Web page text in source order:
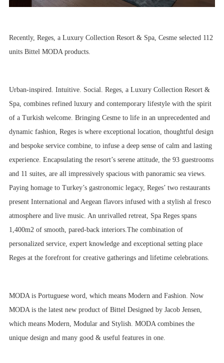
Recently, Reges, a Luxury Collection Resort & Spa, Cesme selected 112
units Bittel MODA products.
Urban-inspired. Intuitive. Social. Reges, a Luxury Collection Resort &
Spa, combines refined luxury and contemporary lifestyle with the spirit
of a Turkish welcome. Bringing Cesme to life in an unprecedented and
dynamic fashion, Reges is where exceptional location, thoughtful design
and bespoke service combine, to infuse a deep sense of calm and lasting
experience. Encapsulating the resort’s serene attitude, the 93 guestrooms
and 11 suites, are all impressively spacious with panoramic sea views.
Paying homage to Turkey’s gastronomic legacy, Reges’ two restaurants
present International and Aegean flavors infused with a stylish al fresco
atmosphere and live music. An unrivalled retreat, Spa Reges spans
1,400m2 of smooth, pared-back interiors.The combination of
personalized service, expert knowledge and exceptional setting place
Reges at the forefront for creative gatherings and lifetime celebrations.
MODA is Portuguese word, which means Modern and Fashion. Now
MODA is the latest new product of Bittel Designed by Jacob Jensen,
which means Modern, Modular and Stylish. MODA combines the
unique design and many good & useful features in one.